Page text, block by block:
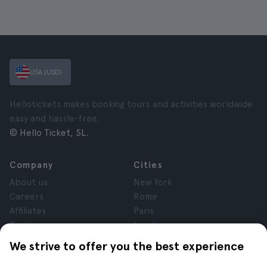
We strive to offer you the best experience
USA (USD)
Hellotickets makes booking tours and activities worldwide
easy and hassle-free.
© Hello Ticket, SL.
Company
About us
Careers
Affiliates
Reviews
Privacy
Terms and Conditions
Cities
New York
Rome
Paris
London
Granada
Krakow